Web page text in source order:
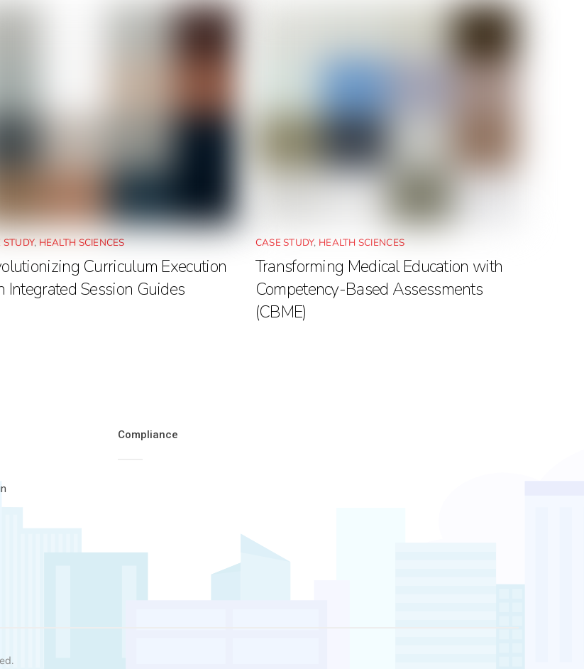
STUDY, HEALTH SCIENCES
Curriculum Execution
Integrated Session Guides
CASE STUDY, HEALTH SCIENCES
Transforming Medical Education with
Competency-Based Assessments
(CBME)
Compliance